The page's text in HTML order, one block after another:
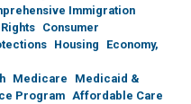
Immigration
Consumer
Housing
Economy,
Medicare
Medicaid &
Program Affordable Care